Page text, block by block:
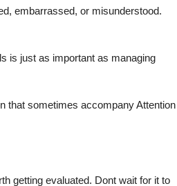
embarrassed, or misunderstood.
is just as important as managing
that sometimes accompany Attention
getting evaluated. Dont wait for it to